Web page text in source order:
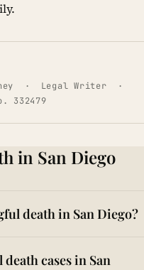
· Legal Writer ·
332479
in San Diego
death in San Diego?
preserve allcases in San